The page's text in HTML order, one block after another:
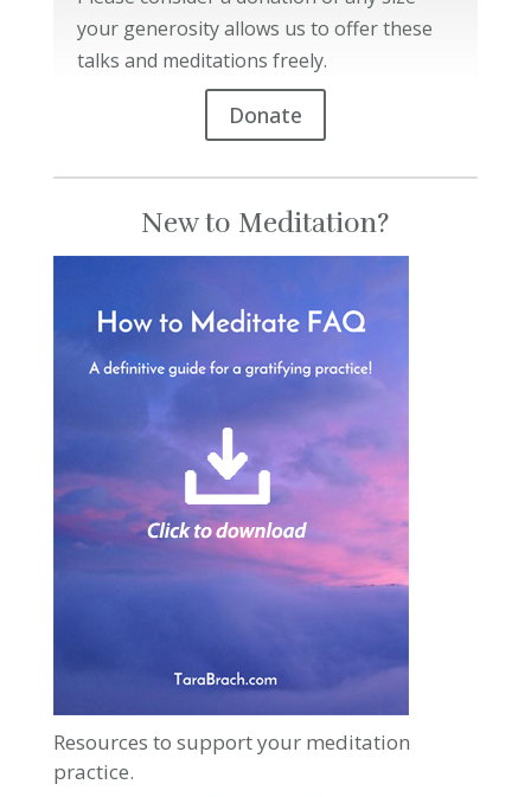
your generosity allows us to offer these
talks and meditations freely.
Donate
New to Meditation?
Resources to support your meditation
practice.